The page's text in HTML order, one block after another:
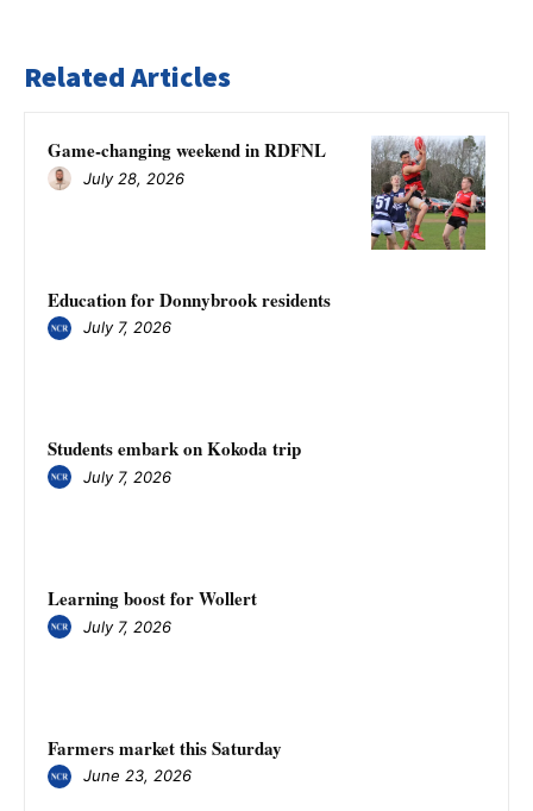
Related Articles
Game-changing weekend in RDFNL
July 28, 2026
Education for Donnybrook residents
July 7, 2026
Students embark on Kokoda trip
July 7, 2026
Learning boost for Wollert
July 7, 2026
Farmers market this Saturday
June 23, 2026